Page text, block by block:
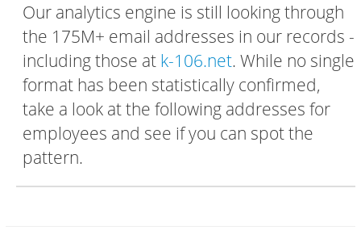
Our analytics engine is still looking through
the 175M+ email addresses in our records -
including those at k-106.net. While no single
format has been statistically confirmed,
take a look at the following addresses for
employees and see if you can spot the
pattern.